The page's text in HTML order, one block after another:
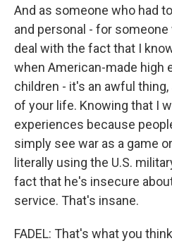
And as someone who had
and personal - for
deal with the fact that I
when American-made high
children - it's an awful
of your life. Knowing that I
experiences because
simply see war as a game
literally using the U.S.
fact that he's insecure
service. That's insane.
FADEL: That's what you